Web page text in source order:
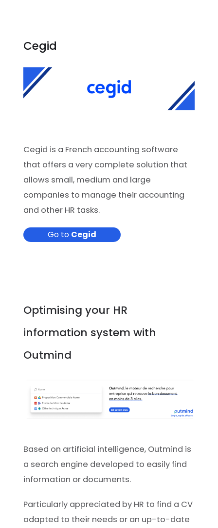
Cegid
Cegid is a French accounting software
that offers a very complete solution that
allows small, medium and large
companies to manage their accounting
and other HR tasks.
Go to Cegid
Optimising your HR
information system with
Outmind
Based on artificial intelligence, Outmind is
a search engine developed to easily find
information or documents.
Particularly appreciated by HR to find a CV
adapted to their needs or an up-to-date